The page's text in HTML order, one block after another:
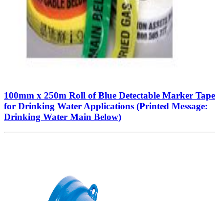
100mm x 250m Roll of Blue Detectable Marker Tape
for Drinking Water Applications (Printed Message:
Drinking Water Main Below)